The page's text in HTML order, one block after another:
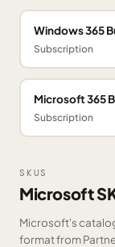
Windows 365
Subscription
Microsoft 365
Subscription
SKUS
Microsoft
Microsoft's
format from